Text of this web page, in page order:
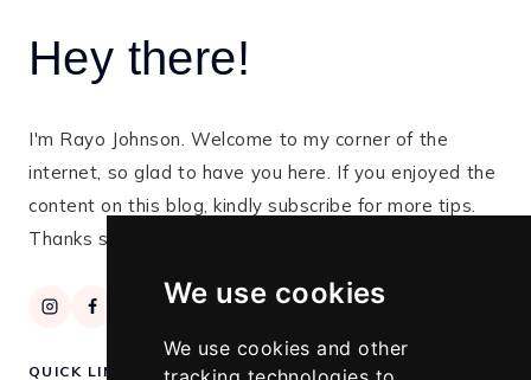
We use cookies
We use cookies and other
Hey there!
I'm Rayo Johnson. Welcome to my corner of the
internet, so glad to have you here. If you enjoyed the
content on this blog, kindly subscribe for more tips.
Thanks so much for stopping by!
QUICK LINKS